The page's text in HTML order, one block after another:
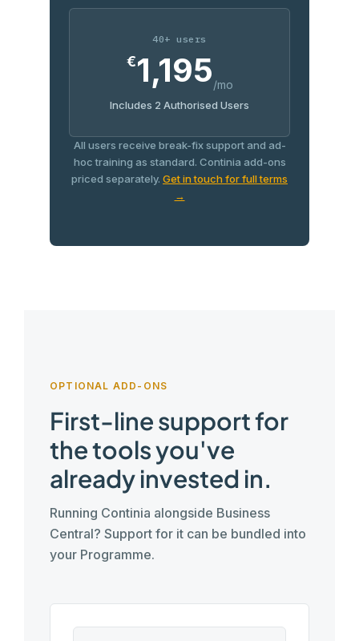
40+ users
€1,195/mo
Includes 2 Authorised Users
All users receive break-fix support and ad-
hoc training as standard. Continia add-ons
priced separately. Get in touch for full terms
→
OPTIONAL ADD-ONS
First-line support for
the tools you've
already invested in.
Running Continia alongside Business
Central? Support for it can be bundled into
your Programme.